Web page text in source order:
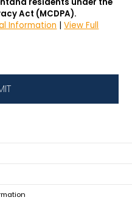
Act (MCDPA).
Information |View Full